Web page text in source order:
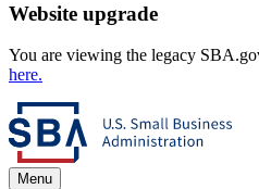
Website upgrade
You are viewing the legacy
here.
Menu